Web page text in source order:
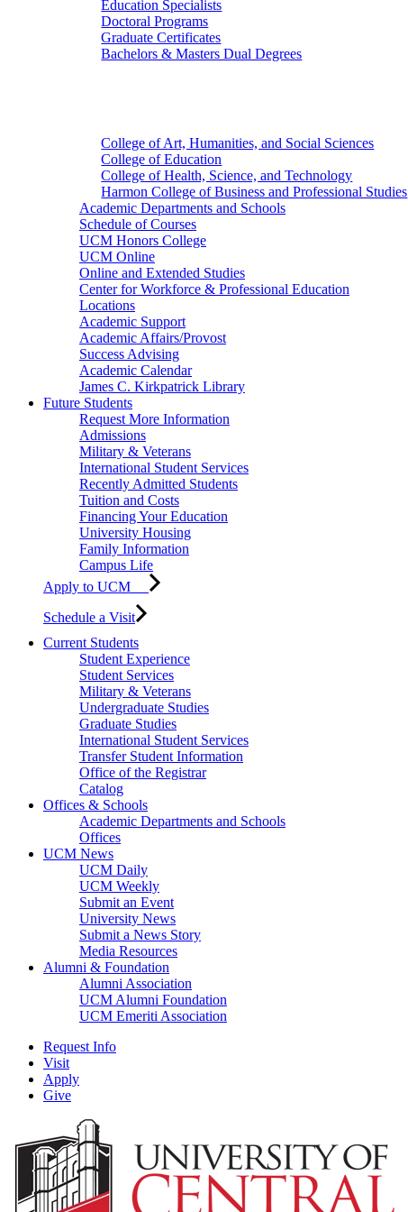
Education Specialists
Doctoral Programs
Graduate Certificates
Bachelors & Masters Dual Degrees
College of Art, Humanities, and Social Sciences
College of Education
College of Health, Science, and Technology
Harmon College of Business and Professional Studies
Academic Departments and Schools
Schedule of Courses
UCM Honors College
UCM Online
Online and Extended Studies
Center for Workforce & Professional Education
Locations
Academic Support
Academic Affairs/Provost
Success Advising
Academic Calendar
James C. Kirkpatrick Library
Future Students
Request More Information
Admissions
Military & Veterans
International Student Services
Recently Admitted Students
Tuition and Costs
Financing Your Education
University Housing
Family Information
Campus Life
Apply to UCM
Schedule a Visit
Current Students
Student Experience
Student Services
Military & Veterans
Undergraduate Studies
Graduate Studies
International Student Services
Transfer Student Information
Office of the Registrar
Catalog
Offices & Schools
Academic Departments and Schools
Offices
UCM News
UCM Daily
UCM Weekly
Submit an Event
University News
Submit a News Story
Media Resources
Alumni & Foundation
Alumni Association
UCM Alumni Foundation
UCM Emeriti Association
Request Info
Visit
Apply
Give